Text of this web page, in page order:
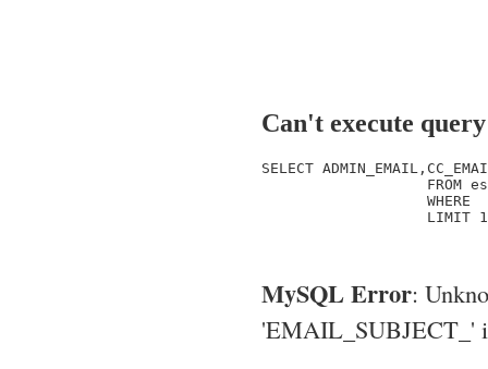
Can't execute query
SELECT
FROM
WHERE
                   LIMIT 1
MySQL Error:
'EMAIL_SUBJECT_'